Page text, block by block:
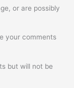
or are possibly
your comments
but will not be